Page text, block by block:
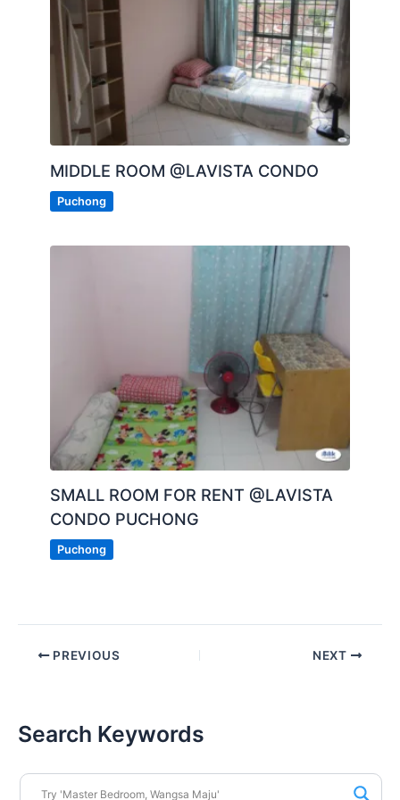
MIDDLE ROOM @LAVISTA CONDO
Puchong
SMALL ROOM FOR RENT @LAVISTA
CONDO PUCHONG
Puchong
PREVIOUS NEXT
Search Keywords